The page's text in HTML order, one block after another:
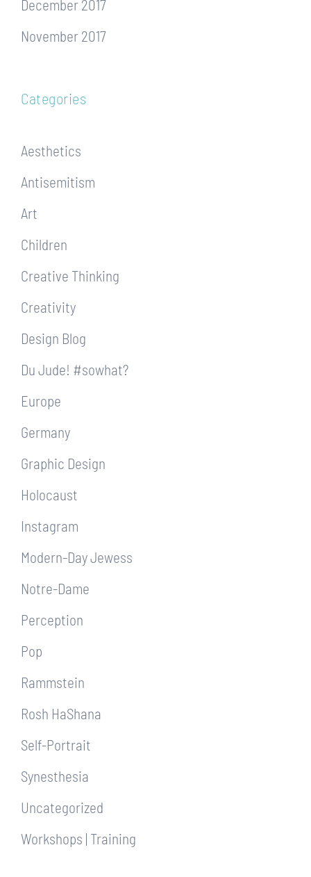
December 2017
November 2017
Categories
Aesthetics
Antisemitism
Art
Children
Creative Thinking
Creativity
Design Blog
Du Jude! #sowhat?
Europe
Germany
Graphic Design
Holocaust
Instagram
Modern-Day Jewess
Notre-Dame
Perception
Pop
Rammstein
Rosh HaShana
Self-Portrait
Synesthesia
Uncategorized
Workshops | Training